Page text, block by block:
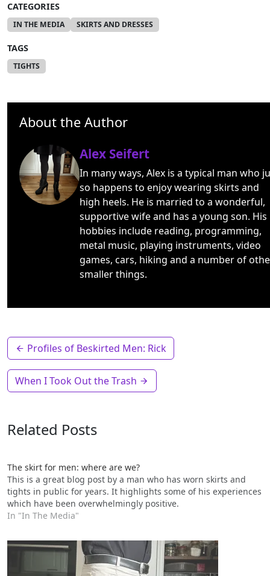
CATEGORIES
IN THE MEDIA SKIRTS AND DRESSES
TAGS
TIGHTS
About the Author
Alex Seifert
In many ways, Alex is a typical man who
so happens to enjoy wearing skirts and
high heels. He is married to a wonderful,
supportive wife and has a young son. His
hobbies include reading, programming,
metal music, playing instruments, video
games, cars, hiking and a number of
smaller things.
Profiles of Beskirted Men: Rick
When I Took Out the Trash
Related Posts
The skirt for men: where are we?
This is a great blog post by a man who has worn skirts and
tights in public for years. It highlights some of his experiences
which have been overwhelmingly positive.
In "In The Media"